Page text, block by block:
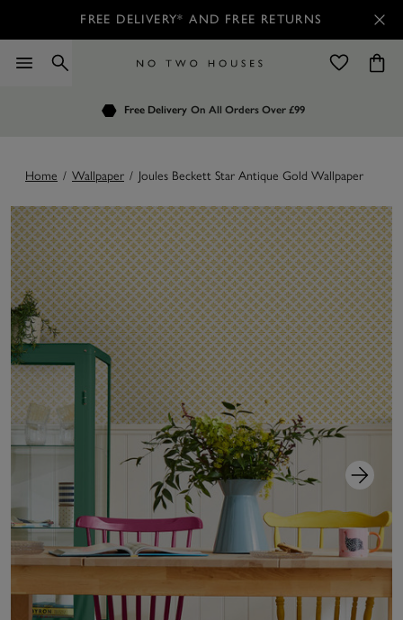
FREE DELIVERY* AND FREE RETURNS
Free Delivery On All Orders Over £99
Customers Rate Us 4.7 / 5
Order by 7.30pm for Next Day Delivery
Home / Wallpaper / Joules Beckett Star Antique Gold Wallpaper